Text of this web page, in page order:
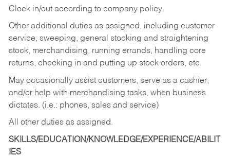
Clock in/out according to company policy.
Other additional duties as assigned, including customer
service, sweeping, general stocking and straightening
stock, merchandising, running errands, handling core
returns, checking in and putting up stock orders, etc.
May occasionally assist customers, serve as a cashier,
and/or help with merchandising tasks, when business
dictates. (i.e.: phones, sales and service)
All other duties as assigned.
SKILLS/EDUCATION/KNOWLEDGE/EXPERIENCE/ABILIT
IES